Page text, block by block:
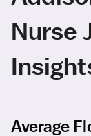
Nurse
Average